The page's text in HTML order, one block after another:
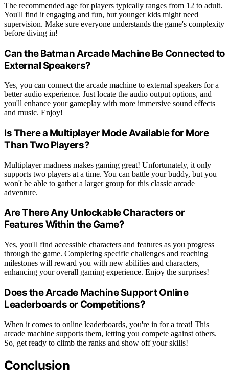
The recommended age for players typically ranges from 12 to adult.
You'll find it engaging and fun, but younger kids might need
supervision. Make sure everyone understands the game's complexity
before diving in!
Can the Batman Arcade Machine Be Connected to
External Speakers?
Yes, you can connect the arcade machine to external speakers for a
better audio experience. Just locate the audio output options, and
you'll enhance your gameplay with more immersive sound effects
and music. Enjoy!
Is There a Multiplayer Mode Available for More
Than Two Players?
Multiplayer madness makes gaming great! Unfortunately, it only
supports two players at a time. You can battle your buddy, but you
won't be able to gather a larger group for this classic arcade
adventure.
Are There Any Unlockable Characters or
Features Within the Game?
Yes, you'll find accessible characters and features as you progress
through the game. Completing specific challenges and reaching
milestones will reward you with new abilities and characters,
enhancing your overall gaming experience. Enjoy the surprises!
Does the Arcade Machine Support Online
Leaderboards or Competitions?
When it comes to online leaderboards, you're in for a treat! This
arcade machine supports them, letting you compete against others.
So, get ready to climb the ranks and show off your skills!
Conclusion